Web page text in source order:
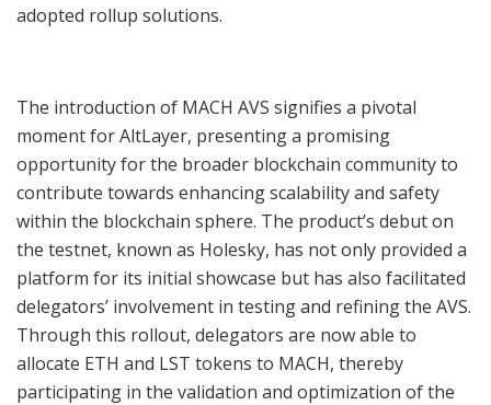
adopted rollup solutions.
The introduction of MACH AVS signifies a pivotal
moment for AltLayer, presenting a promising
opportunity for the broader blockchain community to
contribute towards enhancing scalability and safety
within the blockchain sphere. The product’s debut on
the testnet, known as Holesky, has not only provided a
platform for its initial showcase but has also facilitated
delegators’ involvement in testing and refining the AVS.
Through this rollout, delegators are now able to
allocate ETH and LST tokens to MACH, thereby
participating in the validation and optimization of the